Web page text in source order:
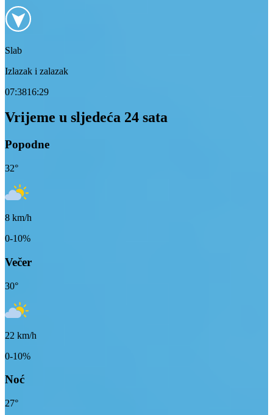
Slab
Izlazak i zalazak
07:3816:29
Vrijeme u sljedeća 24 sata
Popodne
32°
8 km/h
0-10%
Večer
30°
22 km/h
0-10%
Noć
27°